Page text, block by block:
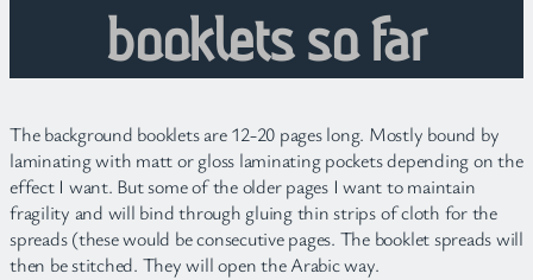
booklets so far
The background booklets are 12-20 pages long. Mostly bound by
laminating with matt or gloss laminating pockets depending on the
effect I want. But some of the older pages I want to maintain
fragility and will bind through gluing thin strips of cloth for the
spreads (these would be consecutive pages. The booklet spreads will
then be stitched. They will open the Arabic way.